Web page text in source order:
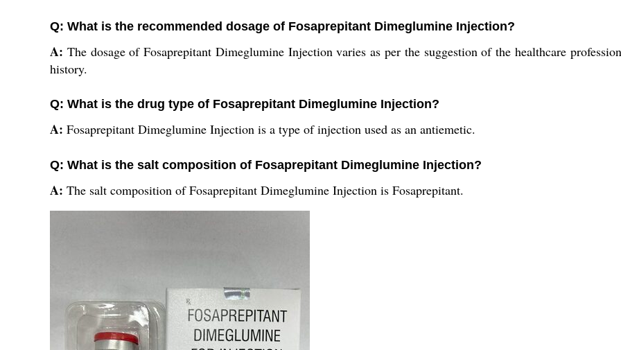
Q: What is the recommended dosage of Fosaprepitant Dimeglumine Injection?
A: The dosage of Fosaprepitant Dimeglumine Injection varies as per the suggestion of the healthcare
history.
Q: What is the drug type of Fosaprepitant Dimeglumine Injection?
A: Fosaprepitant Dimeglumine Injection is a type of injection used as an antiemetic.
Q: What is the salt composition of Fosaprepitant Dimeglumine Injection?
A: The salt composition of Fosaprepitant Dimeglumine Injection is Fosaprepitant.